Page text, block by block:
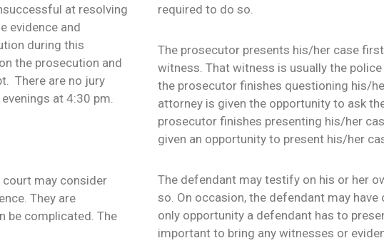
at resolving
evidence and
during this
the prosecution and
There are no jury
at 4:30 pm.
court may consider
They are
be complicated. The
required to do so.
The prosecutor presents his/her case
witness. That witness is usually the
the prosecutor finishes questioning his/
attorney is given the opportunity to ask
prosecutor finishes presenting his/her
given an opportunity to present his/her
The defendant may testify on his or her
so. On occasion, the defendant may
only opportunity a defendant has to
important to bring any witnesses or